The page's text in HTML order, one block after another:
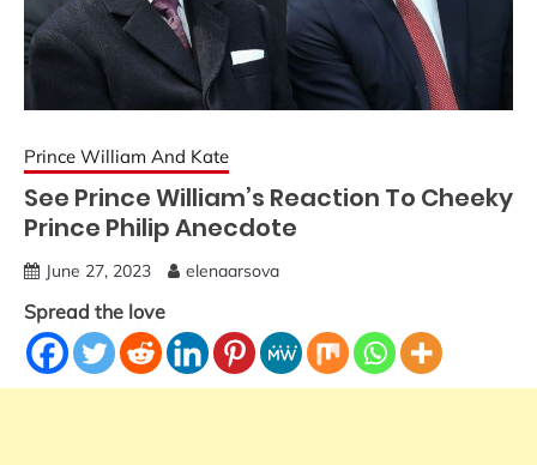
Prince William And Kate
See Prince William’s Reaction To Cheeky
Prince Philip Anecdote
June 27, 2023 elenaarsova
Spread the love